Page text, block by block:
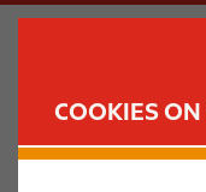
COOKIES ON
M
a